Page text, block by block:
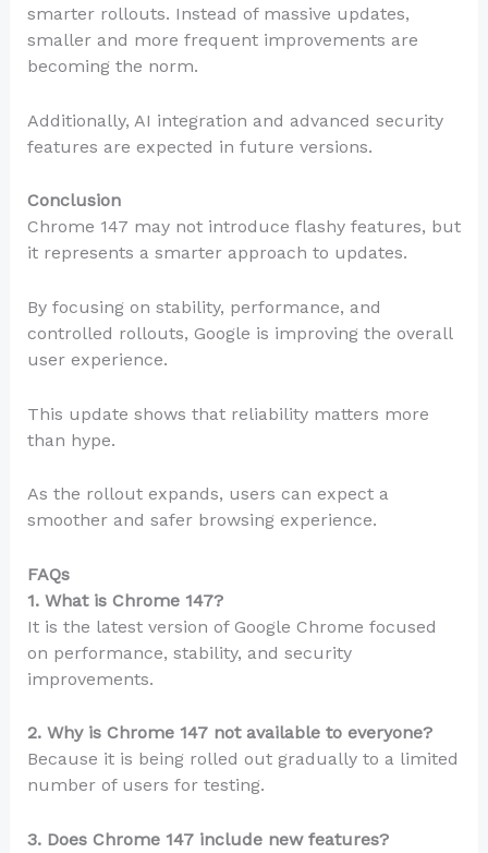
smarter rollouts. Instead of massive updates,
smaller and more frequent improvements are
becoming the norm.
Additionally, AI integration and advanced security
features are expected in future versions.
Conclusion
Chrome 147 may not introduce flashy features, but
it represents a smarter approach to updates.
By focusing on stability, performance, and
controlled rollouts, Google is improving the overall
user experience.
This update shows that reliability matters more
than hype.
As the rollout expands, users can expect a
smoother and safer browsing experience.
FAQs
1. What is Chrome 147?
It is the latest version of Google Chrome focused
on performance, stability, and security
improvements.
2. Why is Chrome 147 not available to everyone?
Because it is being rolled out gradually to a limited
number of users for testing.
3. Does Chrome 147 include new features?